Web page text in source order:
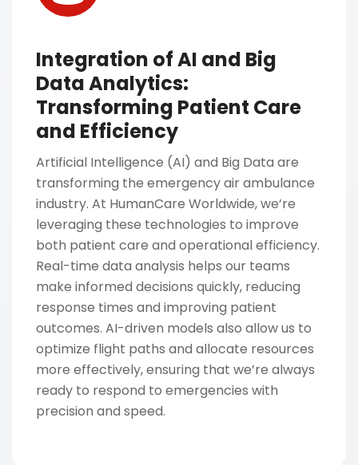
Integration of AI and Big
Data Analytics:
Transforming Patient Care
and Efficiency
Artificial Intelligence (AI) and Big Data are
transforming the emergency air ambulance
industry. At HumanCare Worldwide, we’re
leveraging these technologies to improve
both patient care and operational efficiency.
Real-time data analysis helps our teams
make informed decisions quickly, reducing
response times and improving patient
outcomes. AI-driven models also allow us to
optimize flight paths and allocate resources
more effectively, ensuring that we’re always
ready to respond to emergencies with
precision and speed.